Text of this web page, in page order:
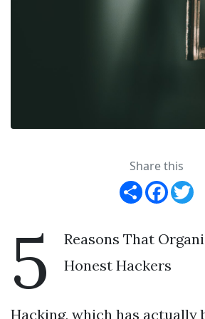
Share this
Share
5
Reasons That
Honest Hackers
Hacking, which has actually